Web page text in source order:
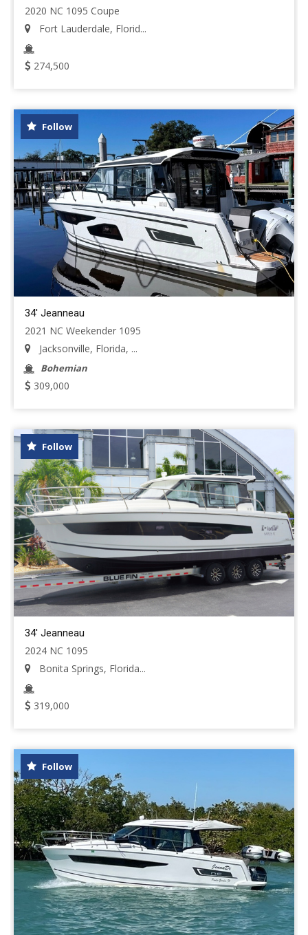
2020 NC 1095 Coupe
Fort Lauderdale, Florid...
274,500
Follow
34' Jeanneau
2021 NC Weekender 1095
Jacksonville, Florida, ...
Bohemian
309,000
Follow
34' Jeanneau
2024 NC 1095
Bonita Springs, Florida...
319,000
Follow